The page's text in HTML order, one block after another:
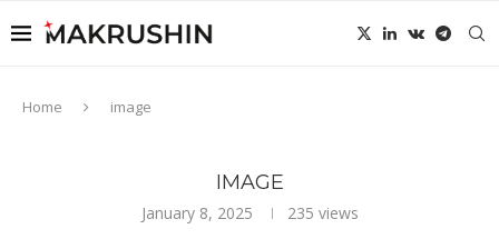
Home image
IMAGE
January 8, 2025 235 views